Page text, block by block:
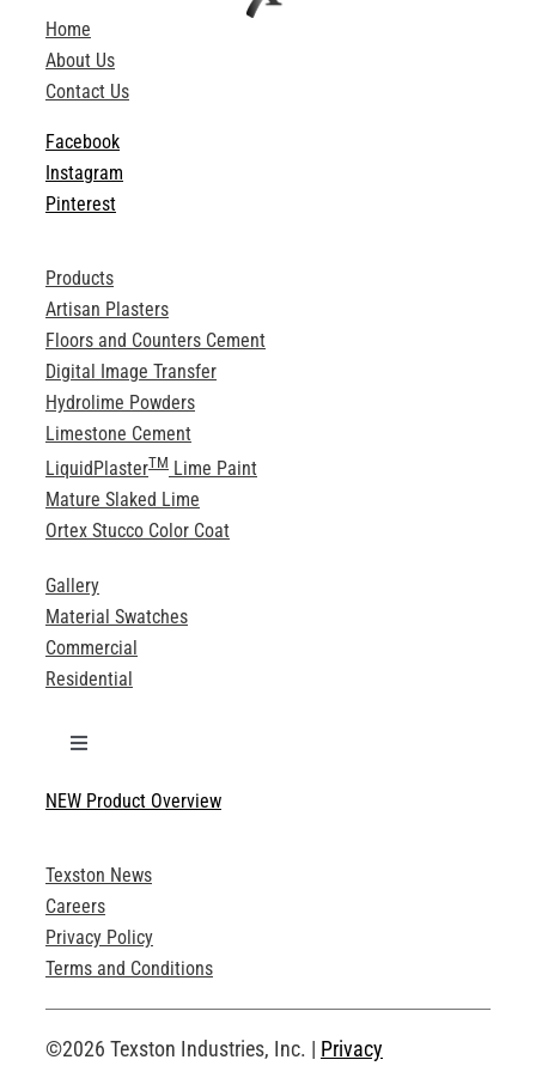
Home
About Us
Contact Us
Facebook
Instagram
Pinterest
Products
Artisan Plasters
Floors and Counters Cement
Digital Image Transfer
Hydrolime Powders
Limestone Cement
LiquidPlasterTMLime Paint
Mature Slaked Lime
Ortex Stucco Color Coat
Gallery
Material Swatches
Commercial
Residential
Toggle
Technical Specifications
Product Brochures
Technical Drawings
Request an Account
NEW Product Overview
Texston News
Careers
Privacy Policy
Terms and Conditions
©2026 Texston Industries, Inc. | Privacy